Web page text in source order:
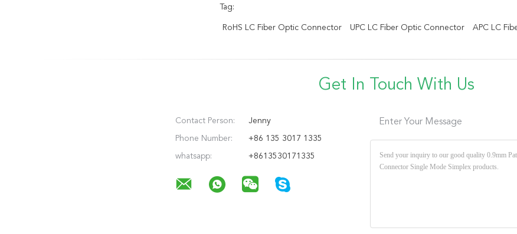
Tag:
RoHS LC Fiber Optic Connector UPC LC Fiber Optic Connector APC LC
Get In Touch With Us
Contact Person: Jenny
Phone Number: +86 135 3017 1335
whatsapp: +8613530171335
Enter Your Message